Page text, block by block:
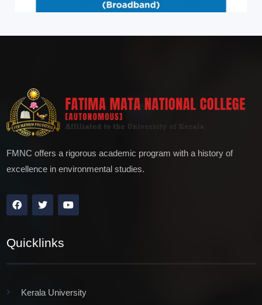
FMNC offers a rigorous academic program with a history of
excellence in environmental studies.
Quicklinks
Kerala University